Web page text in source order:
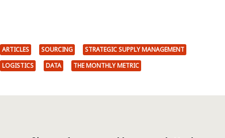
ARTICLES SOURCING
STRATEGIC SUPPLY MANAGEMENT
LOGISTICS
DATA THE MONTHLY METRIC